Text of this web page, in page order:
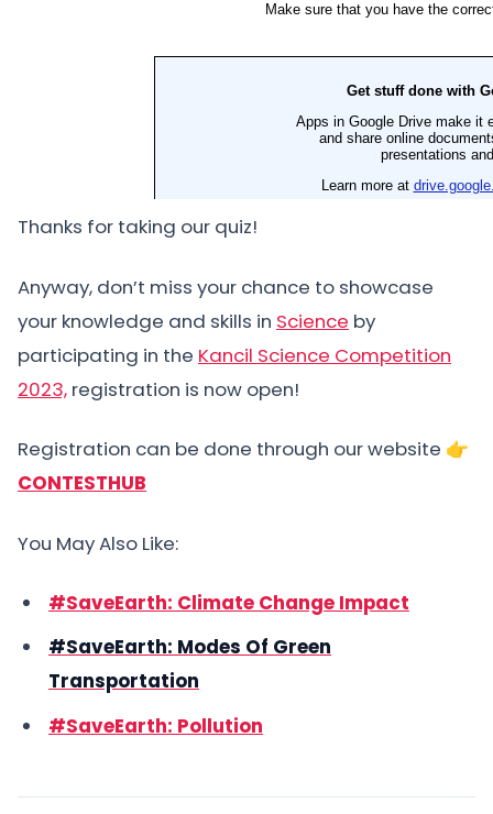
Thanks for taking our quiz!
Anyway, don’t miss your chance to showcase
your knowledge and skills in Science by
participating in the Kancil Science Competition
2023, registration is now open!
Registration can be done through our website 👉
CONTESTHUB
You May Also Like:
#SaveEarth: Climate Change Impact
#SaveEarth: Modes Of Green
Transportation
#SaveEarth: Pollution